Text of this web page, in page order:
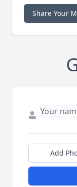
Share Your
Add